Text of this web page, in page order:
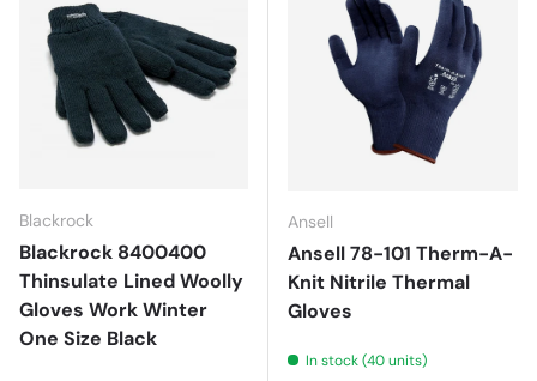
Blackrock
Blackrock 8400400
Thinsulate Lined Woolly
Gloves Work Winter
One Size Black
Ansell
Ansell 78-101 Therm-A-
Knit Nitrile Thermal
Gloves
In stock (40 units)